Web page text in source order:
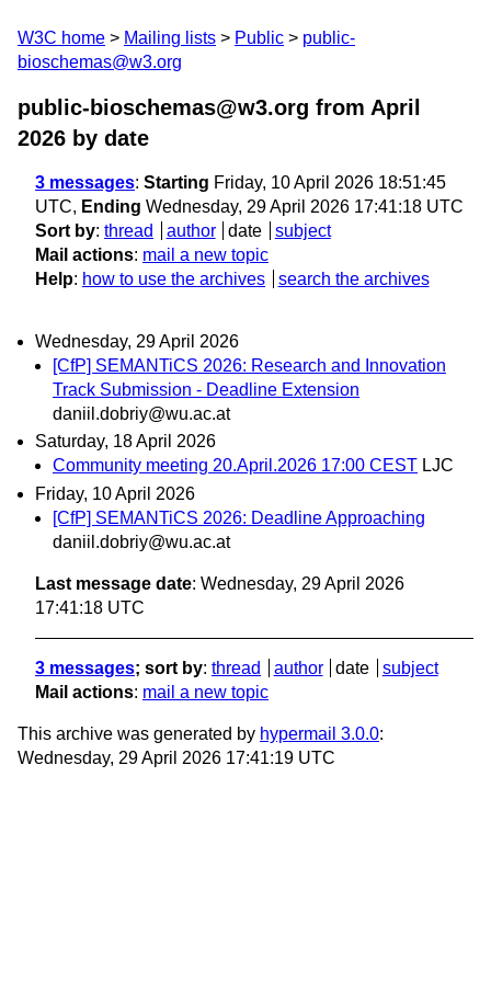
W3C home Mailing lists Public
public-
bioschemas@w3.org
public-bioschemas@w3.org from April
2026 by date
3 messages: Starting Friday, 10 April 2026 18:51:45
UTC, Ending Wednesday, 29 April 2026 17:41:18 UTC
Sort by: thread author date
subject
Mail actions: mail a new topic
Help: how to use the archives search the archives
Wednesday, 29 April 2026
[CfP] SEMANTiCS 2026: Research and Innovation
Track Submission - Deadline Extension
daniil.dobriy@wu.ac.at
Saturday, 18 April 2026
Community meeting 20.April.2026 17:00 CEST LJC
Friday, 10 April 2026
[CfP] SEMANTiCS 2026: Deadline Approaching
daniil.dobriy@wu.ac.at
Last message date: Wednesday, 29 April 2026
17:41:18 UTC
3 messages; sort by: thread author date
subject
Mail actions: mail a new topic
This archive was generated by hypermail 3.0.0:
Wednesday, 29 April 2026 17:41:19 UTC